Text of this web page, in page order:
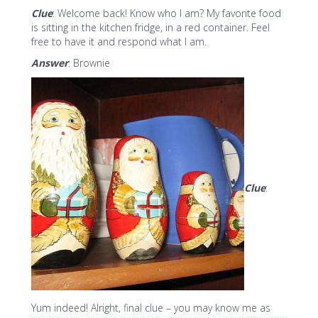
Clue: Welcome back! Know who I am? My favorite food
is sitting in the kitchen fridge, in a red container. Feel
free to have it and respond what I am.
Answer: Brownie
Clue:
Yum indeed! Alright, final clue – you may know me as